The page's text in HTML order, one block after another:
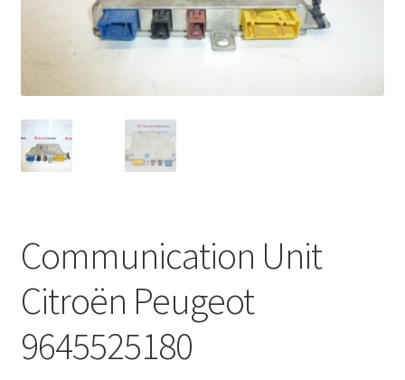
Complaint Procedure
My account
Privacy Policy
Terms & Conditions
Worldwide shipping
Communication Unit
Citroën Peugeot
9645525180